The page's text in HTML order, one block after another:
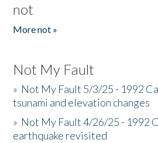
not
More not »
Not My Fault
» Not My Fault 5/3/25 - 1992
tsunami and elevation changes
» Not My Fault 4/26/25 - 1992
earthquake revisited